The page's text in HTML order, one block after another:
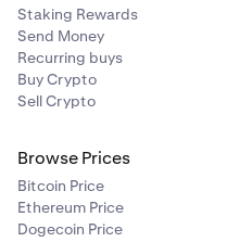
Staking Rewards
Send Money
Recurring buys
Buy Crypto
Sell Crypto
Browse Prices
Bitcoin Price
Ethereum Price
Dogecoin Price